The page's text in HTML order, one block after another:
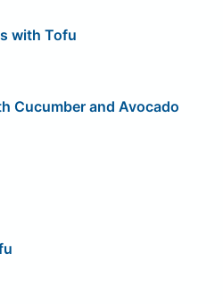
with Tofu
Cucumber and Avocado